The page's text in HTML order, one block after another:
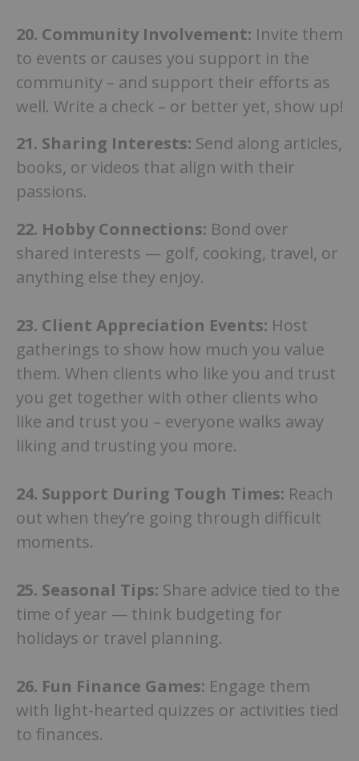
20. Community Involvement: Invite them
to events or causes you support in the
community – and support their efforts as
well. Write a check – or better yet, show up!
21. Sharing Interests: Send along articles,
books, or videos that align with their
passions.
22. Hobby Connections: Bond over
shared interests — golf, cooking, travel, or
anything else they enjoy.
23. Client Appreciation Events: Host
gatherings to show how much you value
them. When clients who like you and trust
you get together with other clients who
like and trust you – everyone walks away
liking and trusting you more.
24. Support During Tough Times: Reach
out when they’re going through difficult
moments.
25. Seasonal Tips: Share advice tied to the
time of year — think budgeting for
holidays or travel planning.
26. Fun Finance Games: Engage them
with light-hearted quizzes or activities tied
to finances.